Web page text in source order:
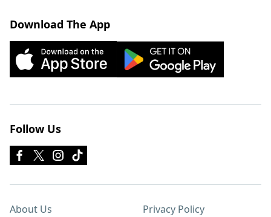
Download The App
Follow Us
About Us Privacy Policy